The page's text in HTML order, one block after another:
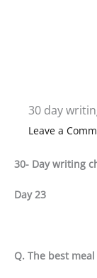
30 day
Leave a
30- Day writing
Day 23
Q. The best